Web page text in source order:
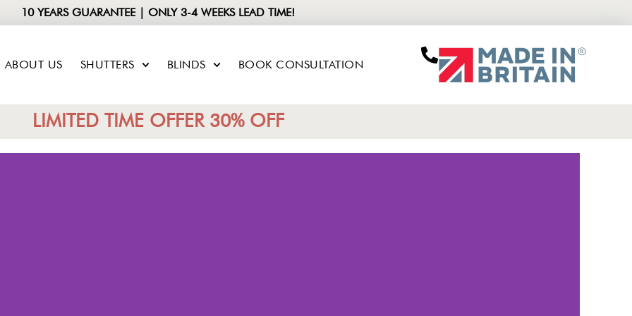
10 YEARS GUARANTEE | ONLY 3-4 WEEKS LEAD TIME!
ABOUT US SHUTTERS BLINDS BOOK CONSULTATION
LIMITED TIME OFFER 30% OFF